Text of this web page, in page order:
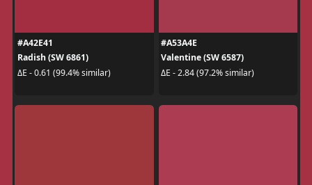
#A42E41
Radish (SW 6861)
ΔE - 0.61 (99.4% similar)
#A53A4E
Valentine (SW 6587)
ΔE - 2.84 (97.2% similar)